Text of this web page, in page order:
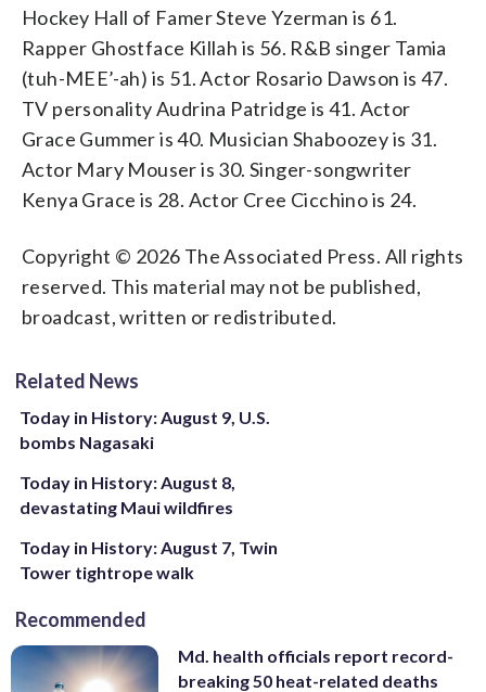
Hockey Hall of Famer Steve Yzerman is 61.
Rapper Ghostface Killah is 56. R&B singer Tamia
(tuh-MEE’-ah) is 51. Actor Rosario Dawson is 47.
TV personality Audrina Patridge is 41. Actor
Grace Gummer is 40. Musician Shaboozey is 31.
Actor Mary Mouser is 30. Singer-songwriter
Kenya Grace is 28. Actor Cree Cicchino is 24.
Copyright © 2026 The Associated Press. All rights
reserved. This material may not be published,
broadcast, written or redistributed.
Related News
Today in History: August 9, U.S.
bombs Nagasaki
Today in History: August 8,
devastating Maui wildfires
Today in History: August 7, Twin
Tower tightrope walk
Recommended
Md. health officials report record-
breaking 50 heat-related deaths